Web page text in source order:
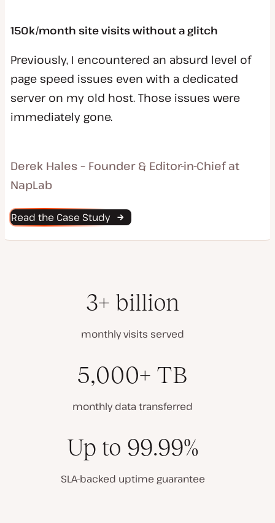
150k/month site visits without a glitch
Previously, I encountered an absurd level of
page speed issues even with a dedicated
server on my old host. Those issues were
immediately gone.
Derek Hales – Founder & Editor-in-Chief at
NapLab
Read the Case Study
3+ billion
monthly visits served
5,000+ TB
monthly data transferred
Up to 99.99%
SLA-backed uptime guarantee